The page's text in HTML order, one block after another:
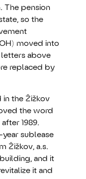
The pension
so the
moved into
above
replaced by
in the Žižkov
the word
1989.
sublease
Žižkov, a.s.
and it
it and